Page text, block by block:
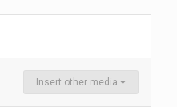
Insert other media